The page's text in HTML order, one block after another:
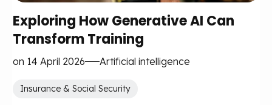
Exploring How Generative AI Can
Transform Training
on 14 April 2026 Artificial intelligence
Insurance & Social Security